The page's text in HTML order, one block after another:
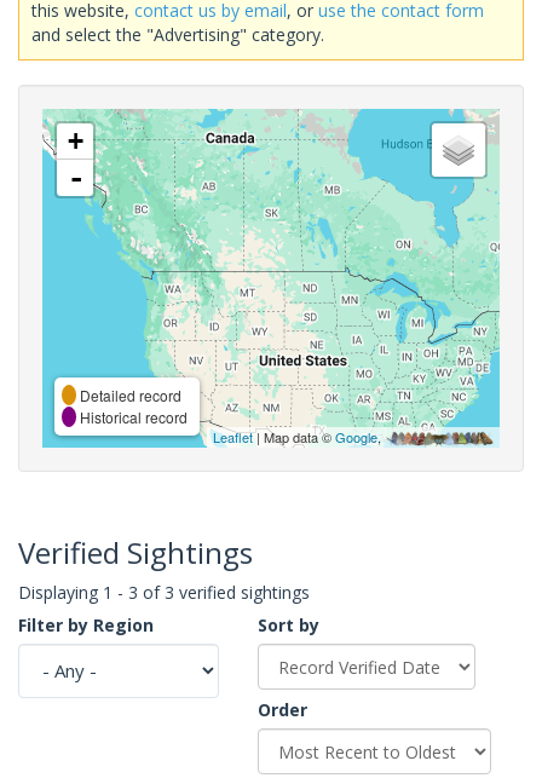
this website, contact us by email, or use the contact form
and select the "Advertising" category.
+
-
Detailed record
Historical record
Leaflet| Map data ©Google,
Verified Sightings
Displaying 1 - 3 of 3 verified sightings
Filter by Region
Sort by
Order